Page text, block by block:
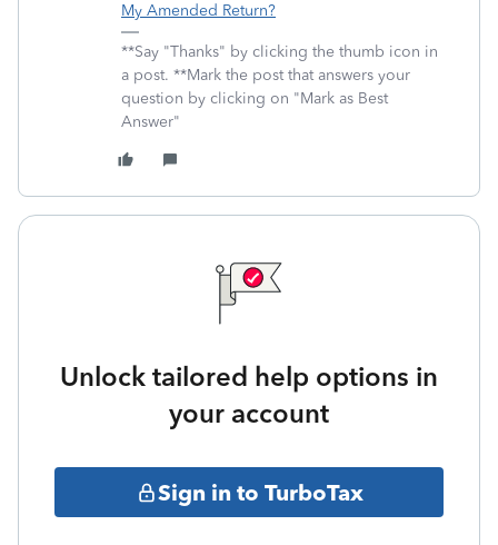
My Amended Return?
**Say "Thanks" by clicking the thumb icon in
a post. **Mark the post that answers your
question by clicking on "Mark as Best
Answer"
Unlock tailored help options in
your account
Sign in to TurboTax